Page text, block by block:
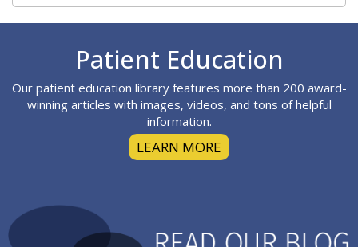
Patient Education
Our patient education library features more than 200 award-
winning articles with images, videos, and tons of helpful
information.
LEARN MORE